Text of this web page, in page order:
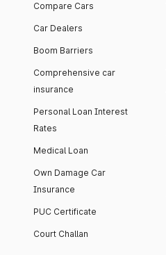
Compare Cars
Car Dealers
Boom Barriers
Comprehensive car
insurance
Personal Loan Interest
Rates
Medical Loan
Own Damage Car
Insurance
PUC Certificate
Court Challan